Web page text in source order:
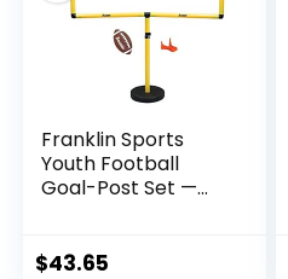
Franklin Sports
Youth Football
Goal-Post Set —
Football — Fun
$43.65